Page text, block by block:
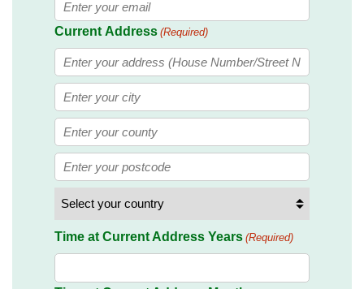
Current Address (Required)
Street
Address
City
State
/
Province
Region
Postal
Code
Country
Time at Current Address Years (Required)